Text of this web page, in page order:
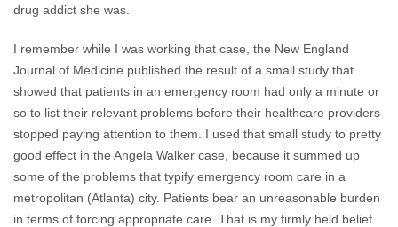
drug addict she was.
I remember while I was working that case, the New England
Journal of Medicine published the result of a small study that
showed that patients in an emergency room had only a minute or
so to list their relevant problems before their healthcare providers
stopped paying attention to them. I used that small study to pretty
good effect in the Angela Walker case, because it summed up
some of the problems that typify emergency room care in a
metropolitan (Atlanta) city. Patients bear an unreasonable burden
in terms of forcing appropriate care. That is my firmly held belief